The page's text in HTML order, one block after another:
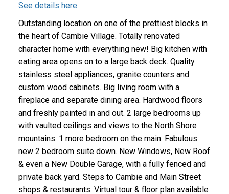
See details here
Outstanding location on one of the prettiest blocks in
the heart of Cambie Village. Totally renovated
character home with everything new! Big kitchen with
eating area opens on to a large back deck. Quality
stainless steel appliances, granite counters and
custom wood cabinets. Big living room with a
fireplace and separate dining area. Hardwood floors
and freshly painted in and out. 2 large bedrooms up
with vaulted ceilings and views to the North Shore
mountains. 1 more bedroom on the main. Fabulous
new 2 bedroom suite down. New Windows, New Roof
& even a New Double Garage, with a fully fenced and
private back yard. Steps to Cambie and Main Street
shops & restaurants. Virtual tour & floor plan available